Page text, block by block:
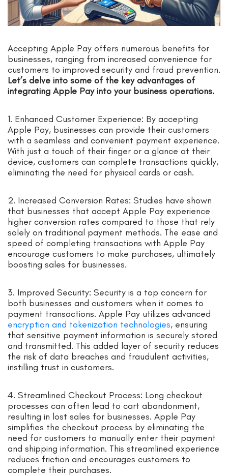
Accepting Apple Pay offers numerous benefits for
businesses, ranging from increased convenience for
customers to improved security and fraud prevention.
Let’s delve into some of the key advantages of
integrating Apple Pay into your business operations.
1. Enhanced Customer Experience: By accepting
Apple Pay, businesses can provide their customers
with a seamless and convenient payment experience.
With just a touch of their finger or a glance at their
device, customers can complete transactions quickly,
eliminating the need for physical cards or cash.
2. Increased Conversion Rates: Studies have shown
that businesses that accept Apple Pay experience
higher conversion rates compared to those that rely
solely on traditional payment methods. The ease and
speed of completing transactions with Apple Pay
encourage customers to make purchases, ultimately
boosting sales for businesses.
3. Improved Security: Security is a top concern for
both businesses and customers when it comes to
payment transactions. Apple Pay utilizes advanced
encryption and tokenization technologies, ensuring
that sensitive payment information is securely stored
and transmitted. This added layer of security reduces
the risk of data breaches and fraudulent activities,
instilling trust in customers.
4. Streamlined Checkout Process: Long checkout
processes can often lead to cart abandonment,
resulting in lost sales for businesses. Apple Pay
simplifies the checkout process by eliminating the
need for customers to manually enter their payment
and shipping information. This streamlined experience
reduces friction and encourages customers to
complete their purchases.